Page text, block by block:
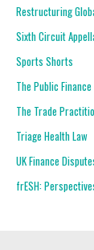
Restructuring
Sixth Circuit
Sports Shorts
The Public
The Trade
Triage Health Law
UK Finance
frESH: